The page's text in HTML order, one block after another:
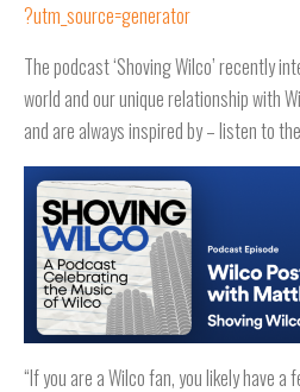
?utm_source=generator
The podcast ‘Shoving Wilco’ recently
world and our unique relationship with
and are always inspired by – listen to
“If you are a Wilco fan, you likely have